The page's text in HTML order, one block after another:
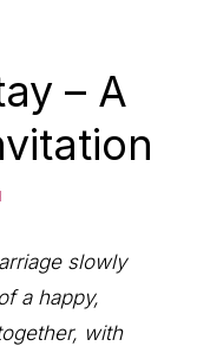
– A
slowly
a happy,
with